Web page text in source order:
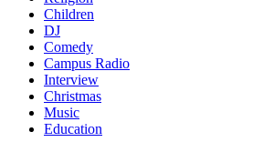
Children
DJ
Comedy
Campus Radio
Interview
Christmas
Music
Education